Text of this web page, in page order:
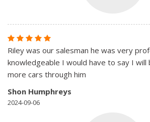
Riley was our salesman he was very
knowledgeable I would have to say I will
more cars through him
Shon Humphreys
2024-09-06